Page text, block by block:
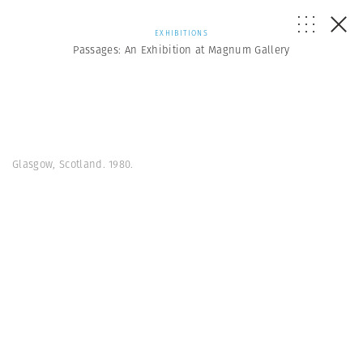
EXHIBITIONS
Passages: An Exhibition at Magnum Gallery
Glasgow, Scotland. 1980.